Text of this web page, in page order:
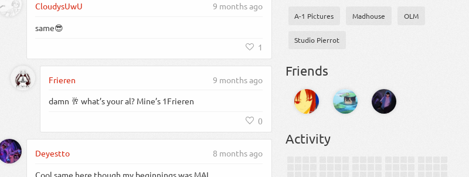
CloudysUwU 9 months ago
same😎
1
Frieren 9 months ago
damn 🥂 what’s your al? Mine’s 1Frieren
0
Deyestto 8 months ago
Cool same here though my beginnings was MAL.
A-1 Pictures Madhouse OLM
Studio Pierrot
Friends
Activity